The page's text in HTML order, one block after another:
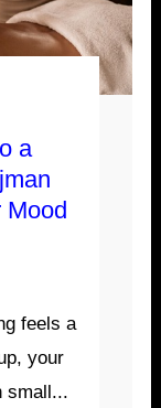
a
feels a
your
small...